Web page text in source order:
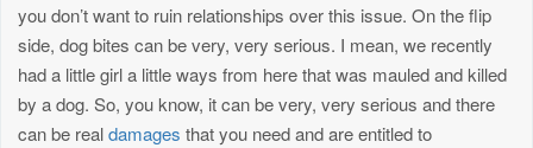
you don’t want to ruin relationships over this issue. On the flip
side, dog bites can be very, very serious. I mean, we recently
had a little girl a little ways from here that was mauled and killed
by a dog. So, you know, it can be very, very serious and there
can be realdamages that you need and are entitled to